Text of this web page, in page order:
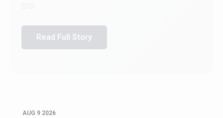
Read Full Story
AUG 9 2026